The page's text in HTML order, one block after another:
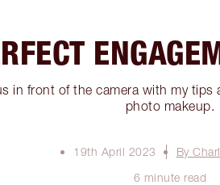
in front of the camera with my
photo makeup.
19th April 2023
By
6 minute read